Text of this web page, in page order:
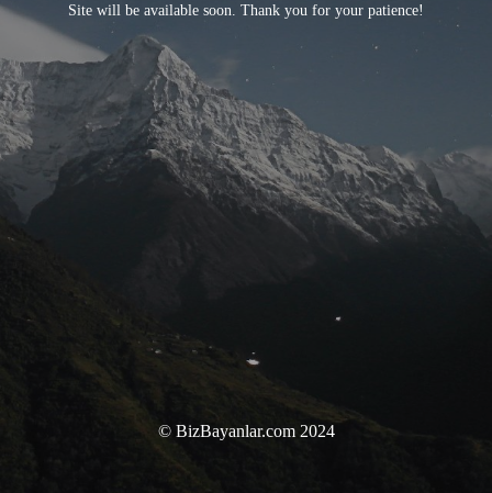
Site will be available soon. Thank you for your patience!
© BizBayanlar.com 2024